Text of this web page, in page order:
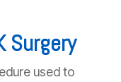
Surgery
used to